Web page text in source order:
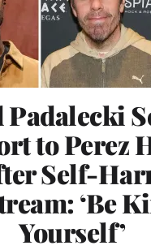
Padalecki
to Perez
Self-
‘Be
Yourself’